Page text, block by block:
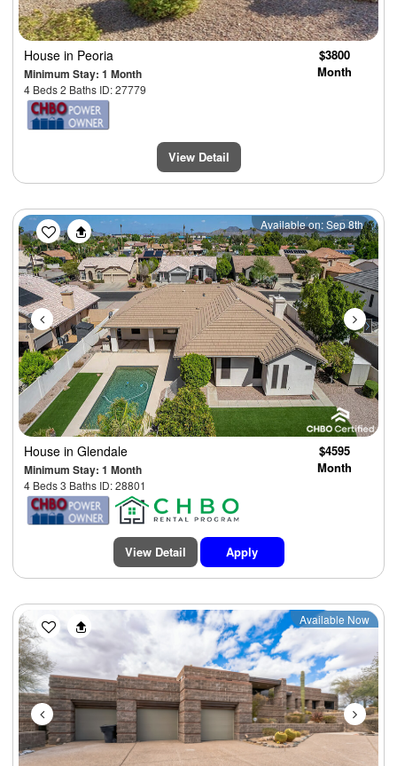
House in Peoria
Minimum Stay: 1 Month
4 Beds 2 Baths ID: 27779
$3800
Month
View Detail
Previous Next
Available on: Sep 8th
House in Glendale
Minimum Stay: 1 Month
4 Beds 3 Baths ID: 28801
$4595
Month
View Detail Apply
Previous Next
Available Now